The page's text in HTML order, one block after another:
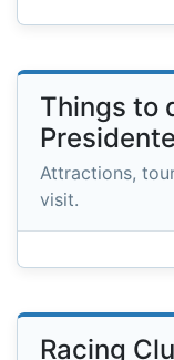
Things to
Attractions,
visit.
Racing